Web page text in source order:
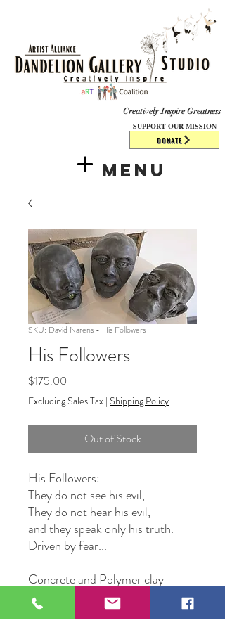
DONATE
Creatively Inspire Greatness
Menu
SUPPORT OUR MISSION
SKU: David Narens - His Followers
His Followers
$175.00
Excluding Sales Tax | Shipping Policy
Out of Stock
His Followers:
They do not see his evil,
They do not hear his evil,
and they speak only his truth.
Driven by fear...
Concrete and Polymer clay
Original Artwork by David
Narens